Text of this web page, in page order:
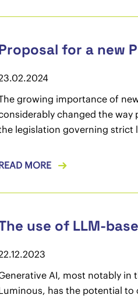
for a new
growing importance of
changed the
legislation governing strict
MORE
use of LLM-
AI, most notably in
has the potential